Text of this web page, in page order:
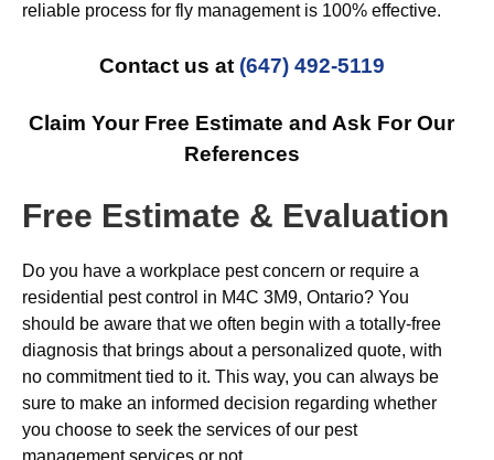
reliable process for fly management is 100% effective.
Contact us at (647) 492-5119
Claim Your Free Estimate and Ask For Our
References
Free Estimate & Evaluation
Do you have a workplace pest concern or require a
residential pest control in M4C 3M9, Ontario? You
should be aware that we often begin with a totally-free
diagnosis that brings about a personalized quote, with
no commitment tied to it. This way, you can always be
sure to make an informed decision regarding whether
you choose to seek the services of our pest
management services or not.